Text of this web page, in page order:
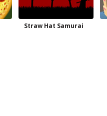
Straw Hat Samurai